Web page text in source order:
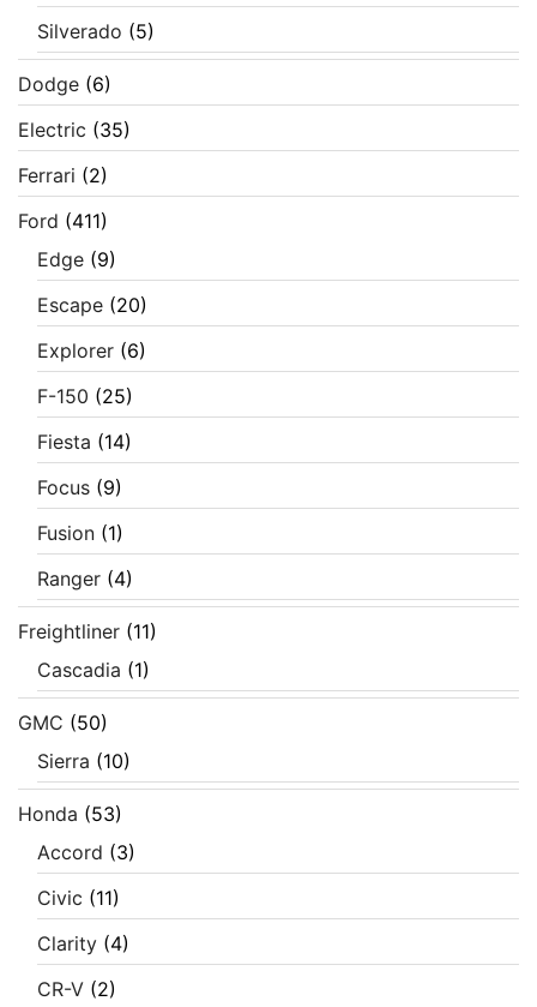
Silverado (5)
Dodge (6)
Electric (35)
Ferrari (2)
Ford (411)
Edge (9)
Escape (20)
Explorer (6)
F-150 (25)
Fiesta (14)
Focus (9)
Fusion (1)
Ranger (4)
Freightliner (11)
Cascadia (1)
GMC (50)
Sierra (10)
Honda (53)
Accord (3)
Civic (11)
Clarity (4)
CR-V (2)